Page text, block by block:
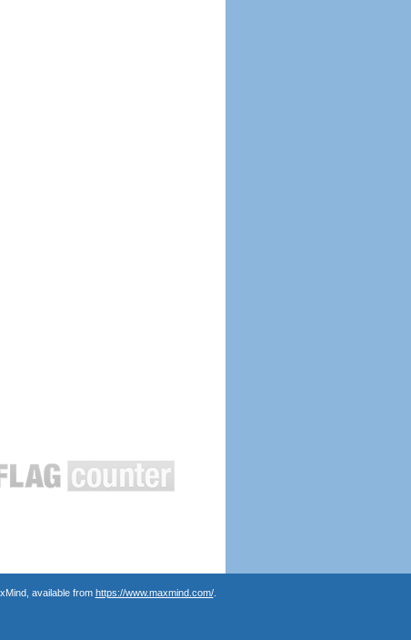
available from https://www.maxmind.com/.